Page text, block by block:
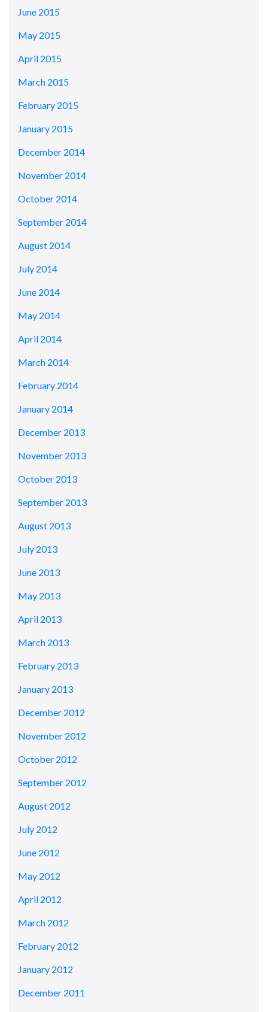
June 2015
May 2015
April 2015
March 2015
February 2015
January 2015
December 2014
November 2014
October 2014
September 2014
August 2014
July 2014
June 2014
May 2014
April 2014
March 2014
February 2014
January 2014
December 2013
November 2013
October 2013
September 2013
August 2013
July 2013
June 2013
May 2013
April 2013
March 2013
February 2013
January 2013
December 2012
November 2012
October 2012
September 2012
August 2012
July 2012
June 2012
May 2012
April 2012
March 2012
February 2012
January 2012
December 2011